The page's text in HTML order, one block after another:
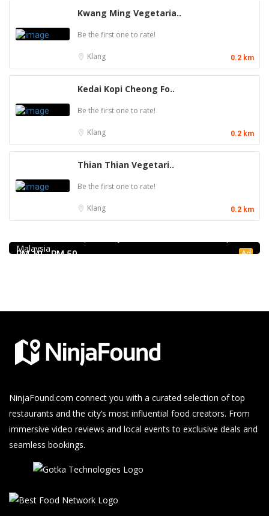
Kwang Ming Vegetaria..
Be the first one to rate!
Klang 0.2 km
Kedai Kopi Cheong Fo..
Be the first one to rate!
Klang 0.2 km
Thian Thian Vegetari..
Be the first one to rate!
Klang 0.2 km
RM 10 - RM 50 Ad
Craft Cafe Taman Connaught
Malaysia
NinjaFound.com connect you with a curated selection of top
restaurants and the city’s most influential food creators. From
immersive video reviews and local events to exclusive deals and
seamless bookings.